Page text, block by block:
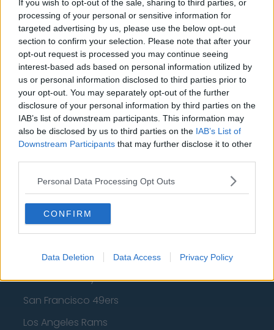
If you wish to opt-out of the sale, sharing to third parties, or
processing of your personal or sensitive information for
targeted advertising by us, please use the below opt-out
section to confirm your selection. Please note that after your
opt-out request is processed you may continue seeing
interest-based ads based on personal information utilized by
us or personal information disclosed to third parties prior to
your opt-out. You may separately opt-out of the further
disclosure of your personal information by third parties on the
IAB’s list of downstream participants. This information may
also be disclosed by us to third parties on the IAB’s List of
Downstream Participants that may further disclose it to other
Personal Data Processing Opt Outs
CONFIRM
Data Deletion Data Access Privacy Policy
Miami Heat
New Orleans Pelicans
Cleveland Cavaliers
Golden State Warriors
Los Angeles Clippers
Los Angeles Lakers
Dallas Mavericks
Sacramento Kings
American Football - NFL
Dallas Cowboys
San Francisco 49ers
Los Angeles Rams